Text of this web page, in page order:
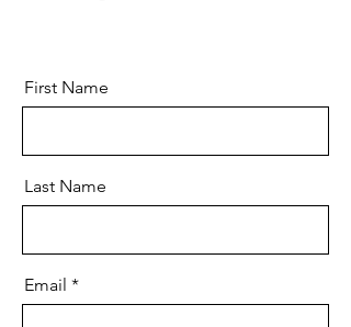
First Name
Last Name
Email